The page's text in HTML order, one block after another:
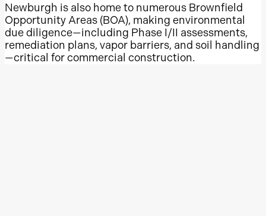
Northshore Mall
Natick Mall
Town Center at Cobb
Newburgh is also home to numerous Brownfield
Opportunity Areas (BOA), making environmental
due diligence—including Phase I/II assessments,
remediation plans, vapor barriers, and soil handling
—critical for commercial construction.